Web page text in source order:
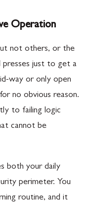
Operation
not others, or the
presses just to get a
way or only open
no obvious reason.
to failing logic
cannot be
both your daily
perimeter. You
routine, and it